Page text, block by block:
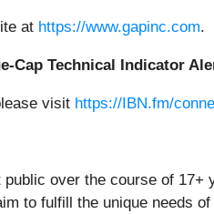
at https://www.gapinc.com.
Cap Technical Indicator
visit https://IBN.fm/
over the course of
to fulfill the unique needs